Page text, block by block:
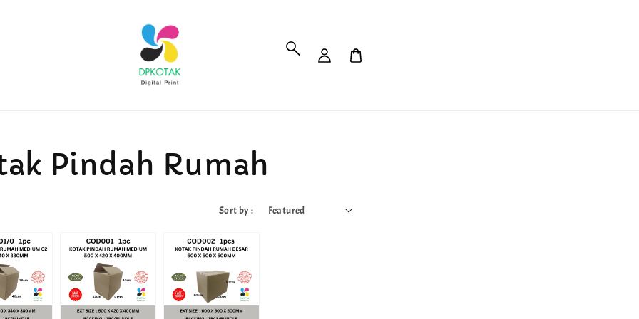
Pindah Rumah
Sort by :